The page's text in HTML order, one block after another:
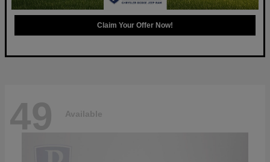
Claim Your Offer Now!
49 Available